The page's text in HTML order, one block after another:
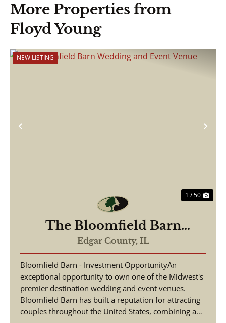
More Properties from
Floyd Young
Previous
NEW LISTING
1 / 50
The Bloomfield Barn
Wedding and Event Venue
Edgar County, IL
Bloomfield Barn - Investment OpportunityAn
exceptional opportunity to own one of the Midwest's
premier destination wedding and event venues.
Bloomfield Barn has built a reputation for attracting
couples throughout the United States, combining a